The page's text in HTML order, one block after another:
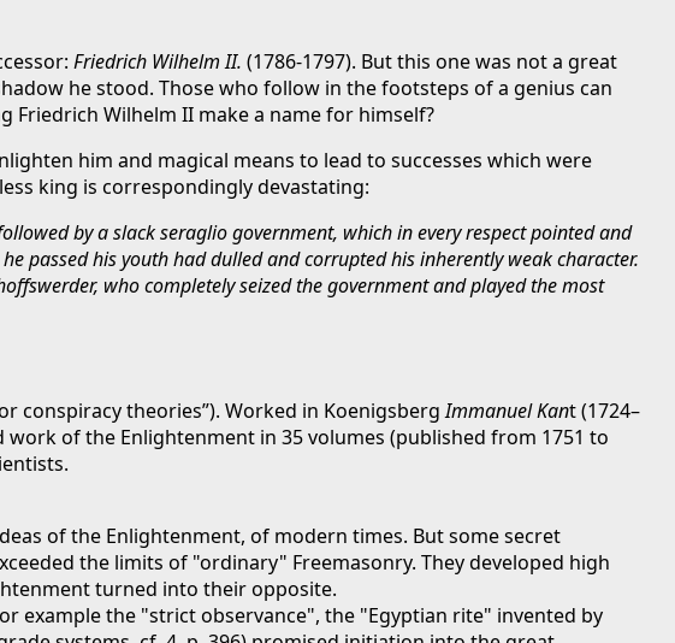
Friedrich Wilhelm II. (1786-1797). But this one was not a great
he stood. Those who follow in the footsteps of a genius can
Wilhelm II make a name for himself?
him and magical means to lead to successes which were
king is correspondingly devastating:
by a slack seraglio government, which in every respect pointed and
passed his youth had dulled and corrupted his inherently weak character.
who completely seized the government and played the most
conspiracy theories”). Worked in KoenigsbergImmanuel Kant (1724–
of the Enlightenment in 35 volumes (published from 1751 to
of the Enlightenment, of modern times. But some secret
the limits of "ordinary" Freemasonry. They developed high
turned into their opposite.
example the "strict observance", the "Egyptian rite" invented by